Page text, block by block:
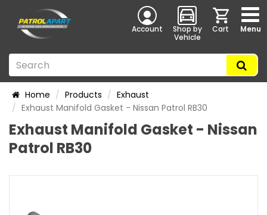
Account
Shop by
Vehicle
Cart Menu
Home Products
Exhaust
Exhaust Manifold Gasket - Nissan Patrol RB30
Exhaust Manifold Gasket - Nissan
Patrol RB30